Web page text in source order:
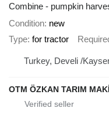
Combine - pumpkin
Condition new
Type for tractor
Turkey, Develi /
OTM ÖZKAN TARIM